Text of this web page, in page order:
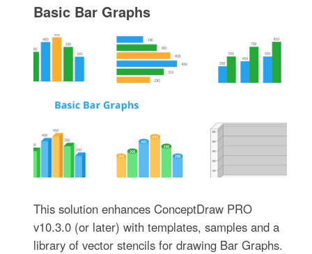
Basic Bar Graphs
This solution enhances ConceptDraw PRO
v10.3.0 (or later) with templates, samples and a
library of vector stencils for drawing Bar Graphs.